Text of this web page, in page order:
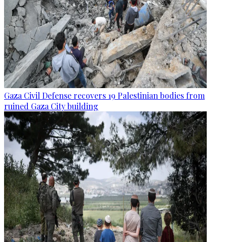
Gaza Civil Defense recovers 19 Palestinian bodies from
ruined Gaza City building